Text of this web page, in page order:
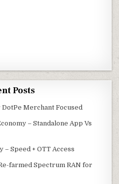
Posts
Merchant Focused
– Standalone App Vs
Speed + OTT Access
farmed Spectrum RAN for